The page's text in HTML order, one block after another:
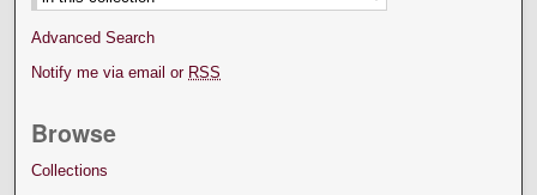
Advanced Search
Notify me via email or RSS
Browse
Collections